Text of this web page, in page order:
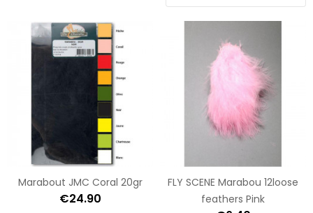
Marabout JMC Coral 20gr
€24.90
FLY SCENE Marabou 12loose
feathers Pink